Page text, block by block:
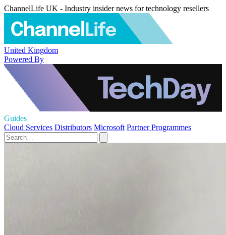
ChannelLife UK - Industry insider news for technology resellers
United Kingdom
Powered By
Guides
Cloud Services Distributors Microsoft Partner Programmes